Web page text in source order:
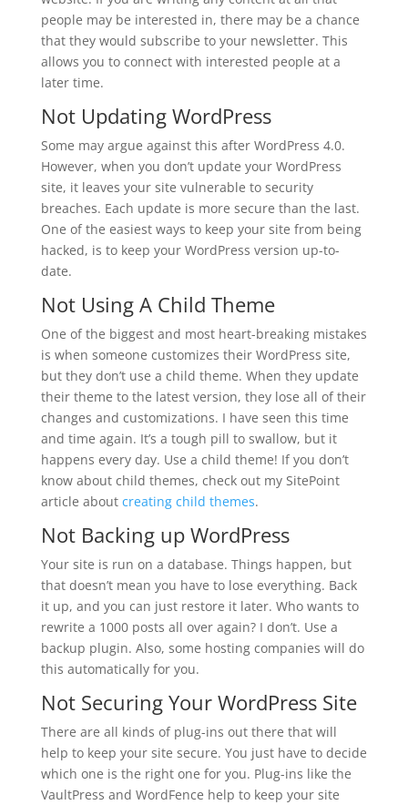
people may be interested in, there may be a chance
that they would subscribe to your newsletter. This
allows you to connect with interested people at a
later time.
Not Updating WordPress
Some may argue against this after WordPress 4.0.
However, when you don’t update your WordPress
site, it leaves your site vulnerable to security
breaches. Each update is more secure than the last.
One of the easiest ways to keep your site from being
hacked, is to keep your WordPress version up-to-
date.
Not Using A Child Theme
One of the biggest and most heart-breaking mistakes
is when someone customizes their WordPress site,
but they don’t use a child theme. When they update
their theme to the latest version, they lose all of their
changes and customizations. I have seen this time
and time again. It’s a tough pill to swallow, but it
happens every day. Use a child theme! If you don’t
know about child themes, check out my SitePoint
article about creating child themes.
Not Backing up WordPress
Your site is run on a database. Things happen, but
that doesn’t mean you have to lose everything. Back
it up, and you can just restore it later. Who wants to
rewrite a 1000 posts all over again? I don’t. Use a
backup plugin. Also, some hosting companies will do
this automatically for you.
Not Securing Your WordPress Site
There are all kinds of plug-ins out there that will
help to keep your site secure. You just have to decide
which one is the right one for you. Plug-ins like the
VaultPress and WordFence help to keep your site